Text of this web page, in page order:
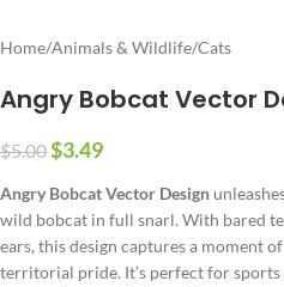
Home/Animals & Wildlife/Cats
Angry Bobcat Vector
$5.00$3.49
Angry Bobcat Vector Design
wild bobcat in full snarl. With bared
ears, this design captures a moment
territorial pride. It’s perfect for sports